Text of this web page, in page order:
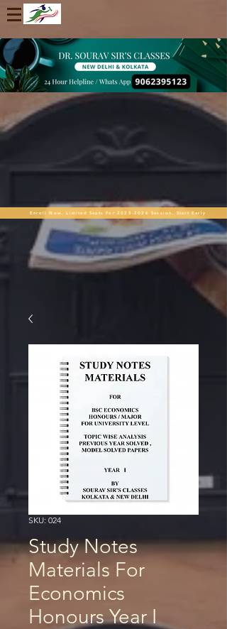
Enroll Now. Limited Seats For 2025-2026 Session. Start Early
SKU: 024
Study Notes
Materials For
Economics
Honours Year I